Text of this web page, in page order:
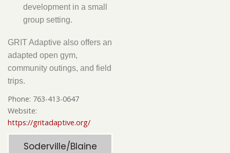
development in a small
group setting.
GRIT Adaptive also offers an
adapted open gym,
community outings, and field
trips.
Phone: 763-413-0647
Website:
https://gritadaptive.org/
Soderville/Blaine